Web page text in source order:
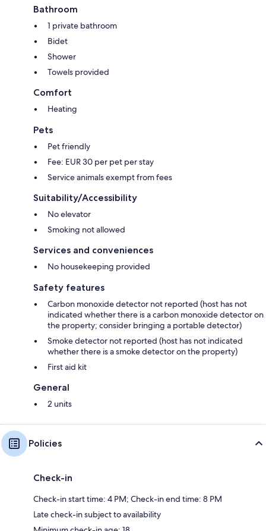
Bathroom
1 private bathroom
Bidet
Shower
Towels provided
Comfort
Heating
Pets
Pet friendly
Fee: EUR 30 per pet per stay
Service animals exempt from fees
Suitability/Accessibility
No elevator
Smoking not allowed
Services and conveniences
No housekeeping provided
Safety features
Carbon monoxide detector not reported (host has not
indicated whether there is a carbon monoxide detector on
the property; consider bringing a portable detector)
Smoke detector not reported (host has not indicated
whether there is a smoke detector on the property)
First aid kit
General
2 units
Policies
Check-in
Check-in start time: 4 PM; Check-in end time: 8 PM
Late check-in subject to availability